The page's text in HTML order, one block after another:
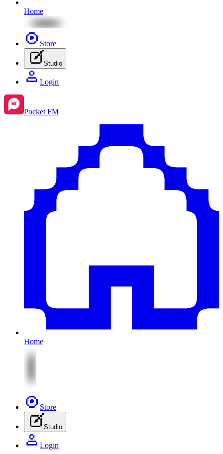
Home
Store
Studio
Login
Pocket FM
Home
Store
Studio
Login